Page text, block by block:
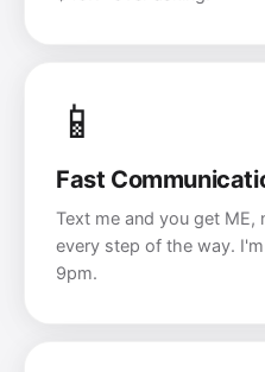
📱
Fast
Text me and you get ME,
every step of the way.
9pm.